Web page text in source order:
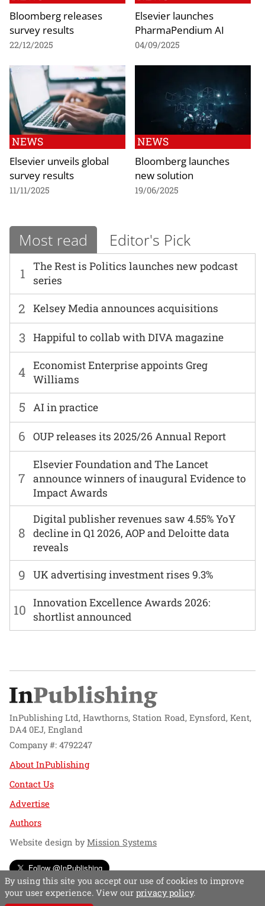
Bloomberg releases
survey results
22/12/2025
Elsevier launches
PharmaPendium AI
04/09/2025
NEWS
Elsevier unveils global
survey results
11/11/2025
NEWS
Bloomberg launches
new solution
19/06/2025
Most read Editor's Pick
1
The Rest is Politics launches new podcast
series
6 OUP releases its 2025/26 Annual Report
2 Kelsey Media announces acquisitions
7
Elsevier Foundation and The Lancet
announce winners of inaugural Evidence to
Impact Awards
3 Happiful to collab with DIVA magazine
8
Digital publisher revenues saw 4.55% YoY
decline in Q1 2026, AOP and Deloitte data
reveals
4 Economist Enterprise appoints Greg
Williams
9 UK advertising investment rises 9.3%
5 AI in practice
10 Innovation Excellence Awards 2026:
shortlist announced
InPublishing Ltd, Hawthorns, Station Road, Eynsford, Kent,
DA4 0EJ, England
Company #: 4792247
About InPublishing
Contact Us
Advertise
Authors
Website design byMission Systems
Follow @InPublishing
By using this site you accept our use of cookies to improve
your user experience. View our privacy policy.